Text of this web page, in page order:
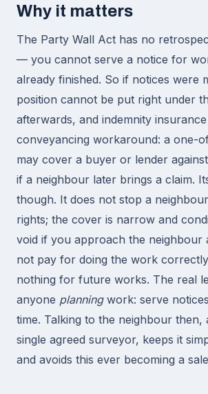
Why it matters
The Party Wall Act has no
— you cannot serve a notice for
already finished. So if notices were
position cannot be put right under
afterwards, and indemnity
conveyancing workaround: a one-
may cover a buyer or lender
if a neighbour later brings a claim.
though. It does not stop a
rights; the cover is narrow and
void if you approach the neighbour
not pay for doing the work
nothing for future works. The real
anyone planningwork: serve
time. Talking to the neighbour then,
single agreed surveyor, keeps it
and avoids this ever becoming a